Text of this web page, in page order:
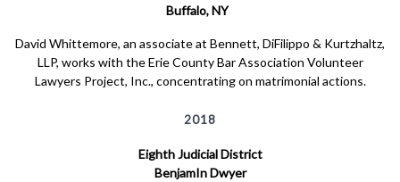
Buffalo, NY
David Whittemore, an associate at Bennett, DiFilippo & Kurtzhaltz,
LLP, works with the Erie County Bar Association Volunteer
Lawyers Project, Inc., concentrating on matrimonial actions.
2018
Eighth Judicial District
BenjamIn Dwyer